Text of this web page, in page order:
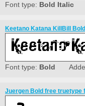
Font type: Bold Italic
Keetano Katana KillBill
Font type: Bold
Juergen Bold free truetype